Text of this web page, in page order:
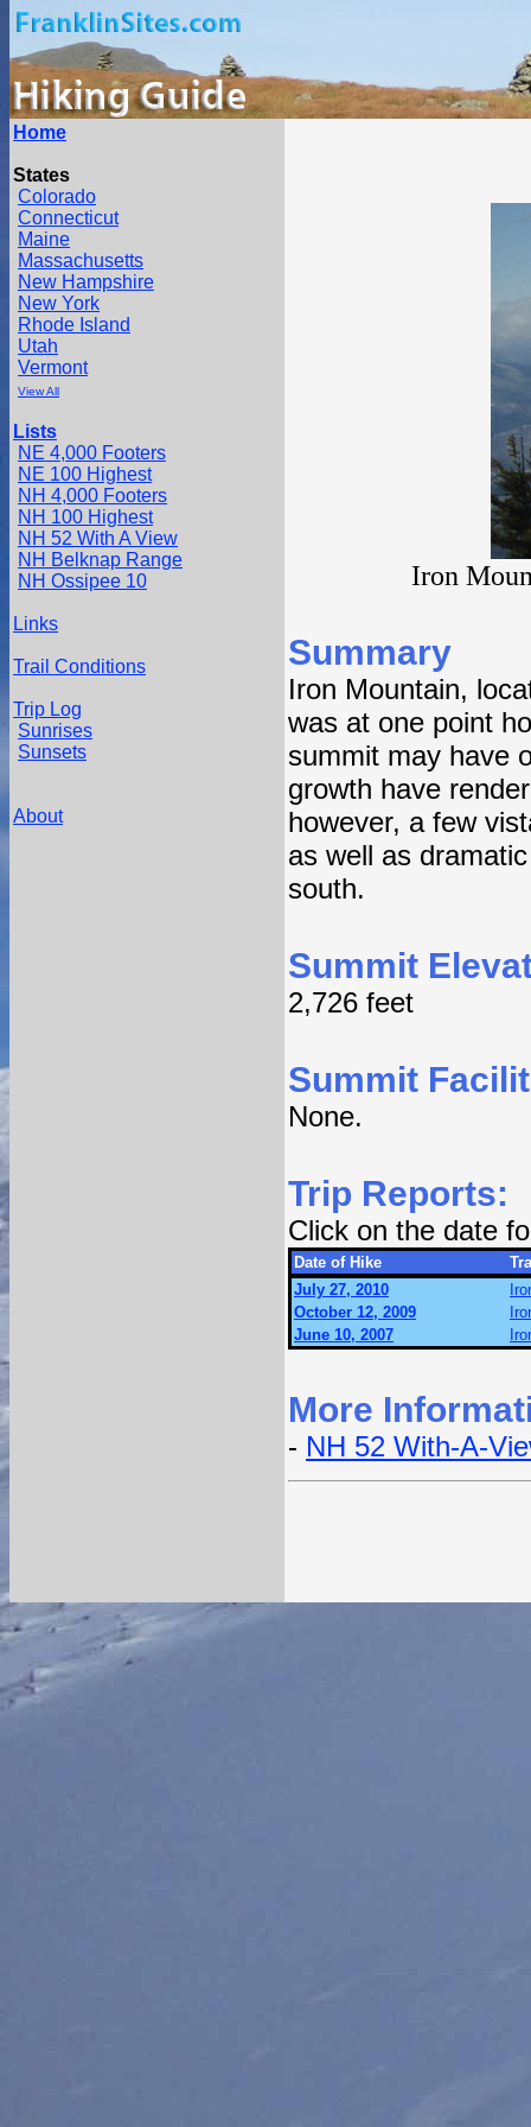
Home
States
Colorado
Connecticut
Maine
Massachusetts
New Hampshire
New York
Rhode Island
Utah
Vermont
View All
Lists
NE 4,000 Footers
NE 100 Highest
NH 4,000 Footers
NH 100 Highest
NH 52 With A View
NH Belknap Range
NH Ossipee 10
Links
Trail Conditions
Trip Log
Sunrises
Sunsets
About
Iron
Summary
Iron Mountain,
was at one point
summit may have
growth have
however, a few
as well as
south.
Summit
2,726 feet
Summit
None.
Trip Reports:
Click on the date
Date of Hike
July 27, 2010
October 12, 2009
June 10, 2007
More
- NH 52 With-A-